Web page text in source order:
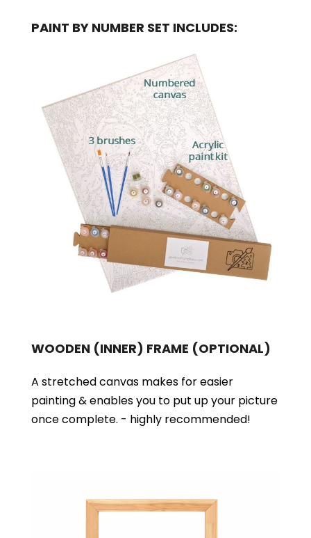
PAINT BY NUMBER SET INCLUDES:
WOODEN (INNER) FRAME (OPTIONAL)
A stretched canvas makes for easier
painting & enables you to put up your picture
once complete. - highly recommended!